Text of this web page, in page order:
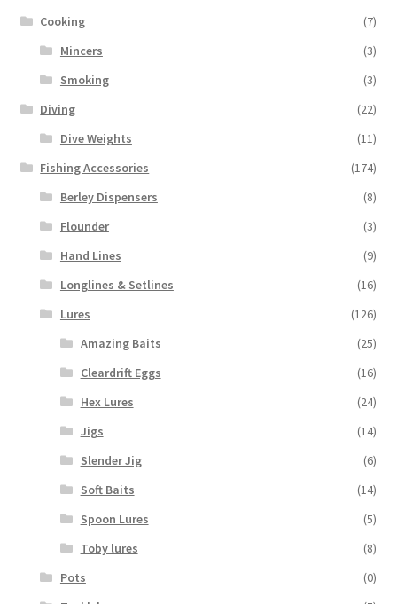
Cooking
(7)
Mincers
(3)
Smoking
(3)
Diving
(22)
Dive Weights
(11)
Fishing Accessories
(174)
Berley Dispensers
(8)
Flounder
(3)
Hand Lines
(9)
Longlines & Setlines
(16)
Lures
(126)
Amazing Baits
(25)
Cleardrift Eggs
(16)
Hex Lures
(24)
Jigs
(14)
Slender Jig
(6)
Soft Baits
(14)
Spoon Lures
(5)
Toby lures
(8)
Pots
(0)